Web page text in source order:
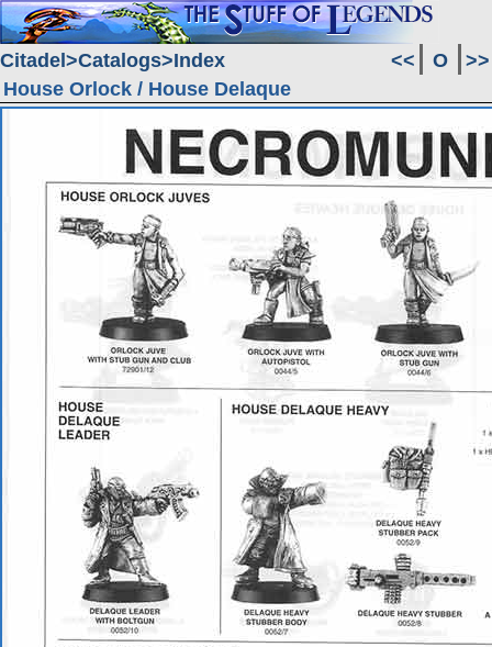
Citadel Catalogs Index << O
>>
House Orlock / House Delaque